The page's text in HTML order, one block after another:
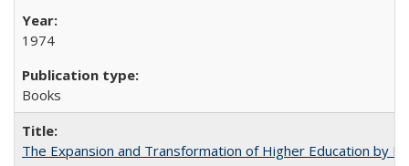
1974
Books
The Expansion and Transformation of Higher Education by